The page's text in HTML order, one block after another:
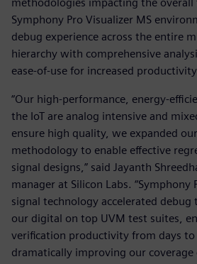
Symphony Pro Visualizer MS
debug experience across the entire
hierarchy with comprehensive
ease-of-use for increased
“Our high-performance, energy-
the IoT are analog intensive and
ensure high quality, we expanded
methodology to enable effective
signal designs,” said Jayanth
manager at Silicon Labs. “Symphony
signal technology accelerated
our digital on top UVM test suites,
verification productivity from days to
dramatically improving our coverage